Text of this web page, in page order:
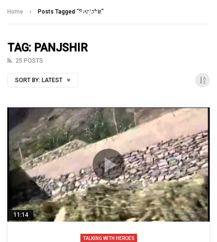
Home Posts Tagged "Panjshir"
TAG: PANJSHIR
25 POSTS
SORT BY: LATEST
11:14
TALKING WITH HEROES
Talking With Heroes